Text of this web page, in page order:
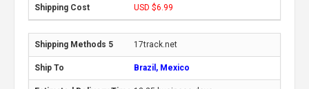
USD $6.99
17track.net
Brazil, Mexico